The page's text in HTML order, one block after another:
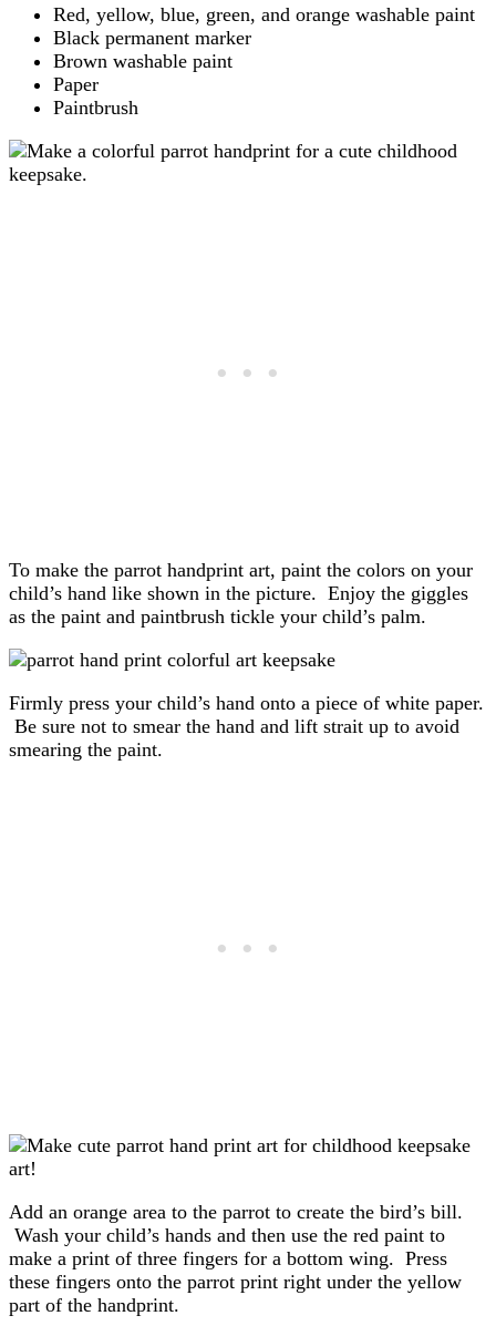
Red, yellow, blue, green, and orange washable paint
Black permanent marker
Brown washable paint
Paper
Paintbrush
To make the parrot handprint art, paint the colors on your
child’s hand like shown in the picture. Enjoy the giggles
as the paint and paintbrush tickle your child’s palm.
Firmly press your child’s hand onto a piece of white paper.
Be sure not to smear the hand and lift strait up to avoid
smearing the paint.
Add an orange area to the parrot to create the bird’s bill.
Wash your child’s hands and then use the red paint to
make a print of three fingers for a bottom wing. Press
these fingers onto the parrot print right under the yellow
part of the handprint.